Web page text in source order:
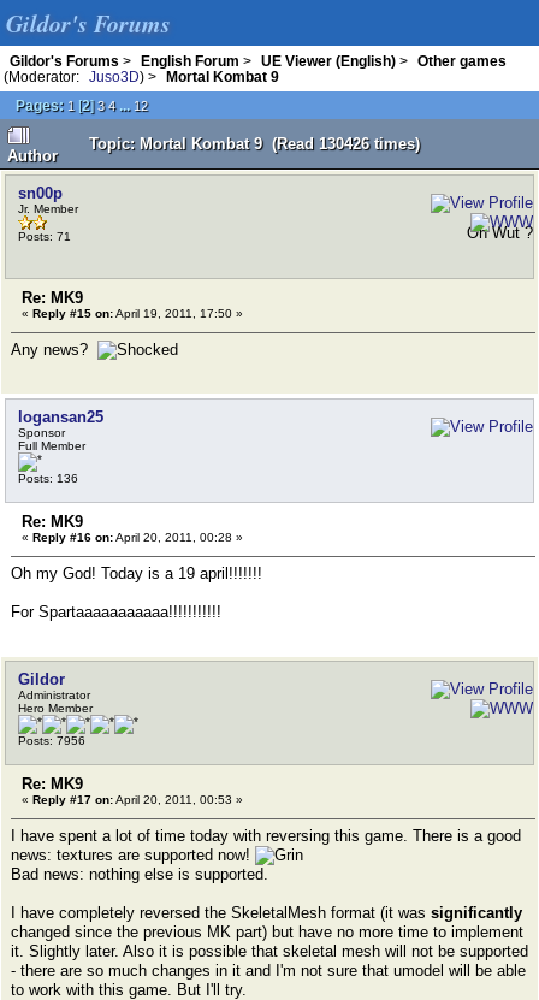
Gildor's Forums
Gildor's Forums > English Forum > UE Viewer (English) >
Other games
(Moderator:
Juso3D) >
Mortal Kombat 9
Pages: 1 [2]3 4 ... 12
Author
Topic: Mortal Kombat 9 (Read 130426 times)
sn00p
Jr. Member
Posts: 71 Oh Wut ?
Re: MK9
« Reply #15 on:April 19, 2011, 17:50 »
Any news?
logansan25
Sponsor
Full Member
Posts: 136
Re: MK9
« Reply #16 on:April 20, 2011, 00:28 »
Oh my God! Today is a 19 april!!!!!!!
For Spartaaaaaaaaaaa!!!!!!!!!!!
Gildor
Administrator
Hero Member
Posts: 7956
Re: MK9
« Reply #17 on:April 20, 2011, 00:53 »
I have spent a lot of time today with reversing this game. There is a good
news: textures are supported now!
Bad news: nothing else is supported.
I have completely reversed the SkeletalMesh format (it was significantly
changed since the previous MK part) but have no more time to implement
it. Slightly later. Also it is possible that skeletal mesh will not be supported
- there are so much changes in it and I'm not sure that umodel will be able
to work with this game. But I'll try.